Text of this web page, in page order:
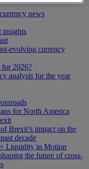
news
insights
evolving currency
for 2026?
analysis for the year
for North America
Brexit’s impact on the
decade
Liquidity in Motion
the future of cross-